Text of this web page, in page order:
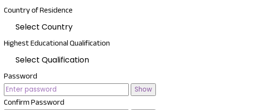
Country of Residence
Select Country
Highest Educational Qualification
Select Qualification
Password
Show
Confirm Password